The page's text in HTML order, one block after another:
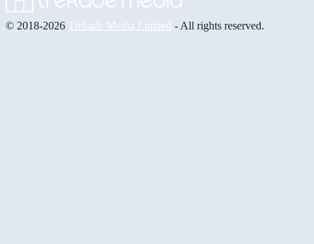
© 2018-2026 Trekade Media Limited - All rights reserved.